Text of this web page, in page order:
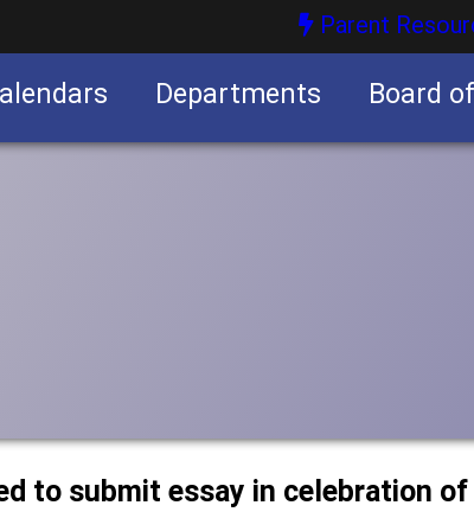
Parent
Departments Board
to submit essay in celebration